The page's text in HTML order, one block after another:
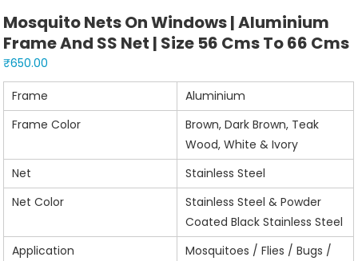
Mosquito Nets On Windows | Aluminium
Frame And SS Net | Size 56 Cms To 66 Cms
₹650.00
Frame
Aluminium
Frame Color
Brown, Dark Brown, Teak
Wood, White & Ivory
Net
Stainless Steel
Net Color
Stainless Steel & Powder
Coated Black Stainless Steel
Application
Mosquitoes / Flies / Bugs /